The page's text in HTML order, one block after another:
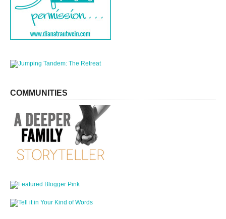
COMMUNITIES